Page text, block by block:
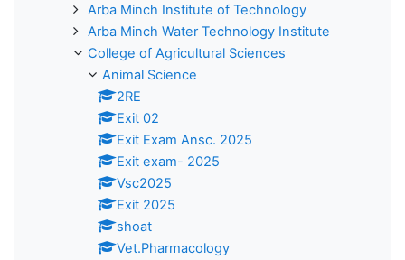
Arba Minch Institute of Technology
Arba Minch Water Technology Institute
College of Agricultural Sciences
Animal Science
2RE
Exit 02
Exit Exam Ansc. 2025
Exit exam- 2025
Vsc2025
Exit 2025
shoat
Vet.Pharmacology